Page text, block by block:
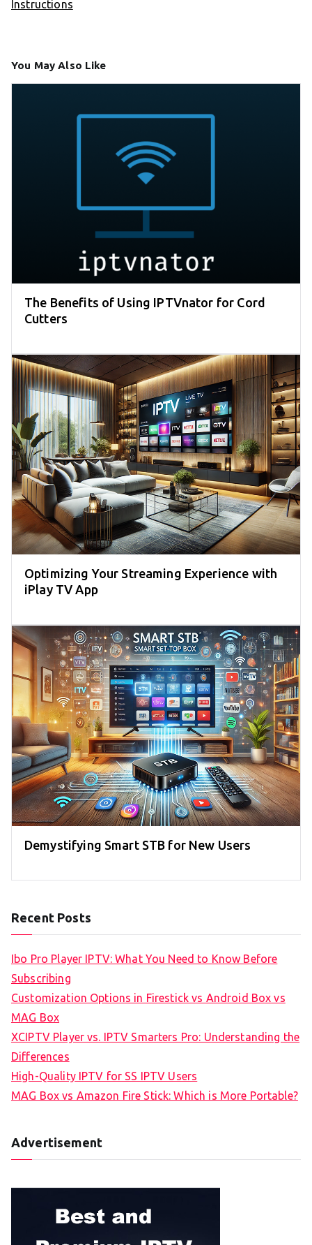
Instructions
You May Also Like
The Benefits of Using IPTVnator for Cord
Cutters
Optimizing Your Streaming Experience with
iPlay TV App
Demystifying Smart STB for New Users
Recent Posts
Ibo Pro Player IPTV: What You Need to Know Before
Subscribing
Customization Options in Firestick vs Android Box vs
MAG Box
XCIPTV Player vs. IPTV Smarters Pro: Understanding the
Differences
High-Quality IPTV for SS IPTV Users
MAG Box vs Amazon Fire Stick: Which is More Portable?
Advertisement